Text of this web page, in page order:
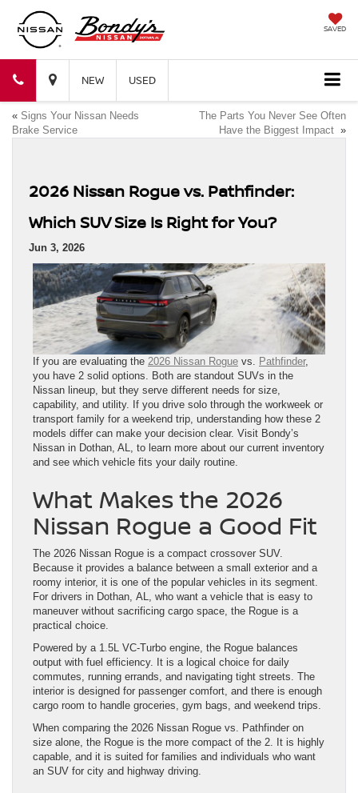
SAVED
Bondy's
Nissan
Bondy's
Nissan
NEW USED
« Signs Your Nissan Needs
Brake Service
The Parts You Never See Often
Have the Biggest Impact »
2026 Nissan Rogue vs. Pathfinder:
Which SUV Size Is Right for You?
Jun 3, 2026
If you are evaluating the 2026 Nissan Rogue vs. Pathfinder,
you have 2 solid options. Both are standout SUVs in the
Nissan lineup, but they serve different needs for size,
capability, and utility. If you drive solo through the workweek or
transport family for a weekend trip, understanding how these 2
models differ can make your decision clear. Visit Bondy’s
Nissan in Dothan, AL, to learn more about our current inventory
and see which vehicle fits your daily routine.
What Makes the 2026
Nissan Rogue a Good Fit
The 2026 Nissan Rogue is a compact crossover SUV.
Because it provides a balance between a small exterior and a
roomy interior, it is one of the popular vehicles in its segment.
For drivers in Dothan, AL, who want a vehicle that is easy to
maneuver without sacrificing cargo space, the Rogue is a
practical choice.
Powered by a 1.5L VC-Turbo engine, the Rogue balances
output with fuel efficiency. It is a logical choice for daily
commutes, running errands, and navigating tight streets. The
interior is designed for passenger comfort, and there is enough
cargo room to handle groceries, gym bags, and weekend trips.
When comparing the 2026 Nissan Rogue vs. Pathfinder on
size alone, the Rogue is the more compact of the 2. It is highly
capable, and it is suited for families and individuals who want
an SUV for city and highway driving.